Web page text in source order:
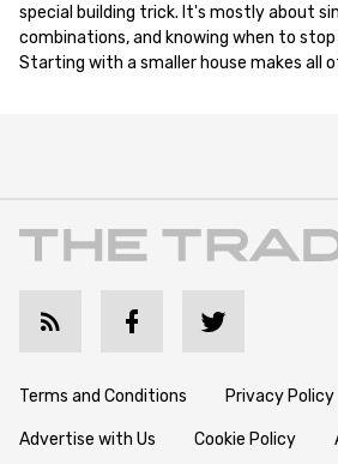
special building trick. It's mostly about
combinations, and knowing when to
Starting with a smaller house makes all
Terms and Conditions Privacy Policy
Advertise with Us Cookie Policy